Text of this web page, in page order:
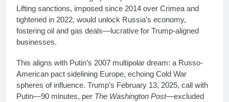
Lifting sanctions, imposed since 2014 over Crimea and
tightened in 2022, would unlock Russia’s economy,
fostering oil and gas deals—lucrative for Trump-aligned
businesses.
This aligns with Putin’s 2007 multipolar dream: a Russo-
American pact sidelining Europe, echoing Cold War
spheres of influence. Trump’s February 13, 2025, call with
Putin—90 minutes, per The Washington Post—excluded